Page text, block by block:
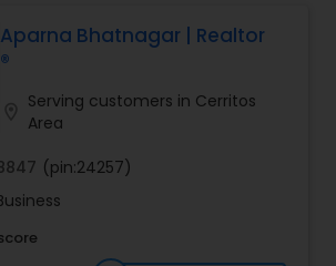
market and a dedication to
expectations. My goal is to
the best insights and advice
needs. My commitment to you
the transaction. I take the time to
them. I believe in
and open communication.
Aparna Bhatnagar | Realtor
®
Serving customers in Cerritos
Area
(pin:24257)